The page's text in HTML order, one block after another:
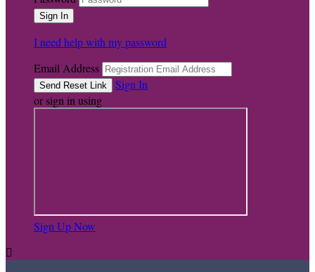
I need help with my password
Email Address
Sign In
or sign in using
Sign Up Now
